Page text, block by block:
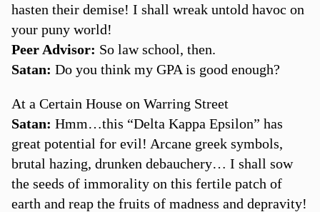
hasten their demise! I shall wreak untold havoc on
your puny world!
Peer Advisor: So law school, then.
Satan: Do you think my GPA is good enough?
At a Certain House on Warring Street
Satan: Hmm…this “Delta Kappa Epsilon” has
great potential for evil! Arcane greek symbols,
brutal hazing, drunken debauchery… I shall sow
the seeds of immorality on this fertile patch of
earth and reap the fruits of madness and depravity!